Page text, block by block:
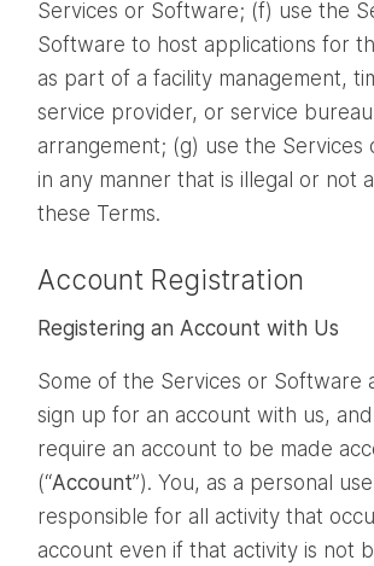
Services or Software; (f) use the
Software to host applications for
as part of a facility management,
service provider, or service bureau
arrangement; (g) use the Services
in any manner that is illegal or not
these Terms.
Account Registration
Registering an Account with Us
Some of the Services or Software
sign up for an account with us,
require an account to be made
(“Account”). You, as a personal
responsible for all activity that
account even if that activity is not